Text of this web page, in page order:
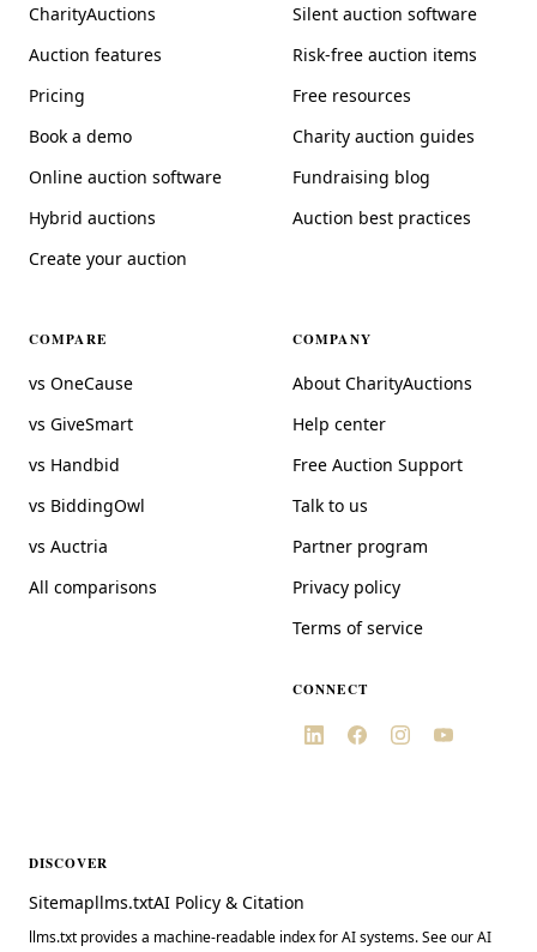
CharityAuctions
Auction features
Pricing
Book a demo
Online auction software
Hybrid auctions
Create your auction
Silent auction software
Risk-free auction items
Free resources
Charity auction guides
Fundraising blog
Auction best practices
COMPARE
vs OneCause
vs GiveSmart
vs Handbid
vs BiddingOwl
vs Auctria
All comparisons
COMPANY
About CharityAuctions
Help center
Free Auction Support
Talk to us
Partner program
Privacy policy
Terms of service
CONNECT
DISCOVER
Sitemapllms.txtAI Policy & Citation
llms.txt provides a machine-readable index for AI systems. See our AI